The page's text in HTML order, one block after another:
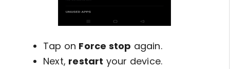
Tap on Force stop again.
Next, restart your device.